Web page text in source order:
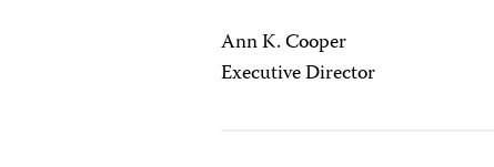
Ann K. Cooper
Executive Director